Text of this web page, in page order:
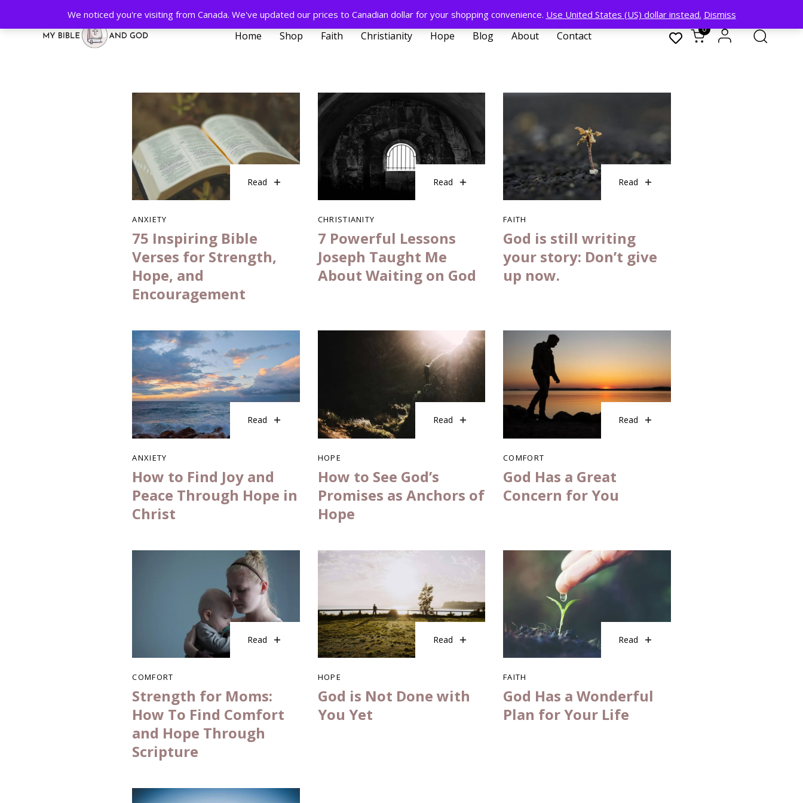
Home Shop Faith Christianity Hope Blog About Contact
0
Read
ANXIETY
75 Inspiring Bible
Verses for Strength,
Hope, and
Encouragement
Read
CHRISTIANITY
7 Powerful Lessons
Joseph Taught Me
About Waiting on God
Read
FAITH
God is still writing
your story: Don’t give
up now.
Read
ANXIETY
How to Find Joy and
Peace Through Hope in
Christ
Read
HOPE
How to See God’s
Promises as Anchors of
Hope
Read
COMFORT
God Has a Great
Concern for You
Read
COMFORT
Strength for Moms:
How To Find Comfort
and Hope Through
Scripture
Read
HOPE
God is Not Done with
You Yet
Read
FAITH
God Has a Wonderful
Plan for Your Life
We noticed you're visiting from Canada. We've updated our prices to Canadian dollar for your shopping convenience. Use United States (US) dollar instead. Dismiss